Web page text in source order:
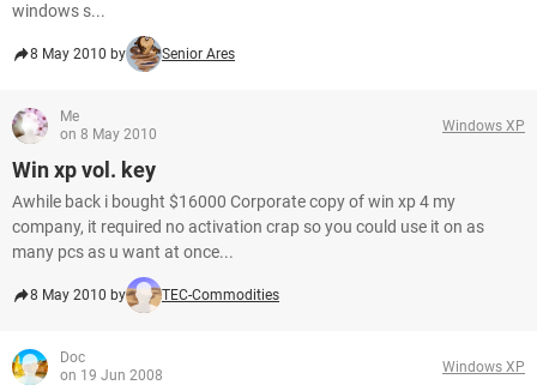
windows s...
8 May 2010 by Senior Ares
Me
on 8 May 2010
Windows XP
Win xp vol. key
Awhile back i bought $16000 Corporate copy of win xp 4 my
company, it required no activation crap so you could use it on as
many pcs as u want at once...
8 May 2010 by TEC-Commodities
Doc
on 19 Jun 2008
Windows XP